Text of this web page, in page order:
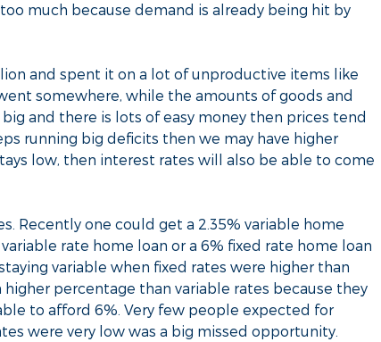
much because demand is already being hit by
and spent it on a lot of unproductive items like
somewhere, while the amounts of goods and
and there is lots of easy money then prices tend
running big deficits then we may have higher
low, then interest rates will also be able to come
Recently one could get a 2.35% variable home
rate home loan or a 6% fixed rate home loan
variable when fixed rates were higher than
percentage than variable rates because they
to afford 6%. Very few people expected for
were very low was a big missed opportunity.